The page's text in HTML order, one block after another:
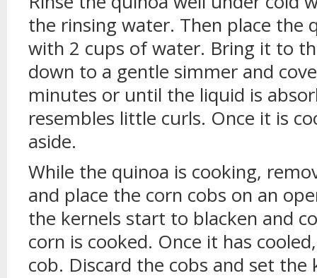
the rinsing water. Then place the
with 2 cups of water. Bring it to
down to a gentle simmer and
minutes or until the liquid is
resembles little curls. Once it is
aside.
While the quinoa is cooking,
and place the corn cobs on an
the kernels start to blacken and
corn is cooked. Once it has
cob. Discard the cobs and set the